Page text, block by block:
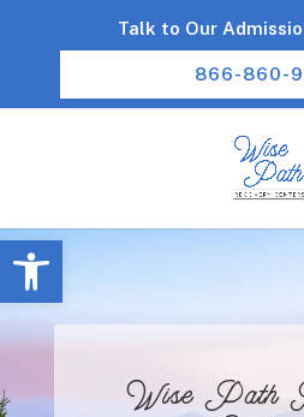
Open toolbar
Talk to Our
866-860-
Wise Path